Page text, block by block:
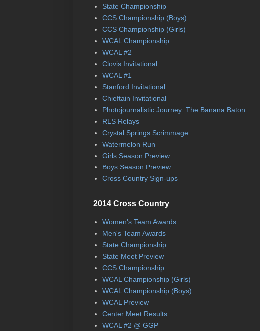
State Championship
CCS Championship (Boys)
CCS Championship (Girls)
WCAL Championship
WCAL #2
Clovis Invitational
WCAL #1
Stanford Invitational
Chieftain Invitational
Photojournalistic Journey: The Banana Baton
RLS Relays
Crystal Springs Scrimmage
Watermelon Run
Girls Season Preview
Boys Season Preview
Cross Country Sign-ups
2014 Cross Country
Women's Team Awards
Men's Team Awards
State Championship
State Meet Preview
CCS Championship
WCAL Championship (Girls)
WCAL Championship (Boys)
WCAL Preview
Center Meet Results
WCAL #2 @ GGP